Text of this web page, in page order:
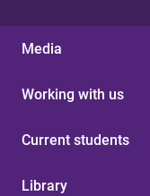
Media
Working with us
Current students
Library